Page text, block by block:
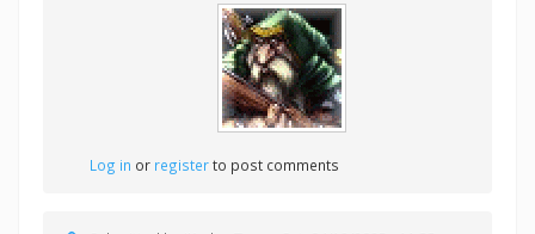
Log in or registerto post comments